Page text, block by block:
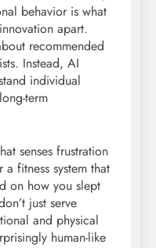
behavior is what
apart.
recommended
Instead, AI
individual
term
senses frustration
fitness system that
on how you slept
just serve
and physical
human-like